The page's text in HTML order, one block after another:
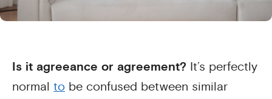
Is it agreeance or agreement? It’s perfectly
normal to be confused between similar